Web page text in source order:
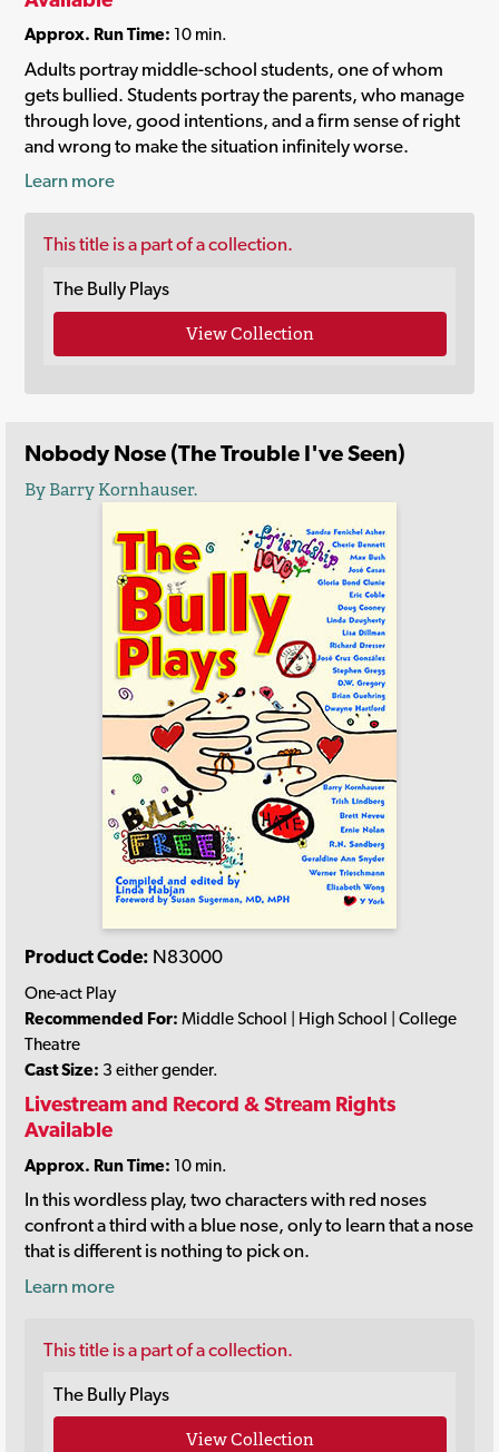
Approx. Run Time: 10 min.
Adults portray middle-school students, one of whom
gets bullied. Students portray the parents, who manage
through love, good intentions, and a firm sense of right
and wrong to make the situation infinitely worse.
Learn more
This title is a part of a collection.
The Bully Plays
View Collection
Nobody Nose (The Trouble I've Seen)
By Barry Kornhauser.
Product Code: N83000
One-act Play
Recommended For: Middle School | High School | College
Theatre
Cast Size: 3 either gender.
Livestream and Record & Stream Rights
Available
Approx. Run Time: 10 min.
In this wordless play, two characters with red noses
confront a third with a blue nose, only to learn that a nose
that is different is nothing to pick on.
Learn more
This title is a part of a collection.
The Bully Plays
View Collection